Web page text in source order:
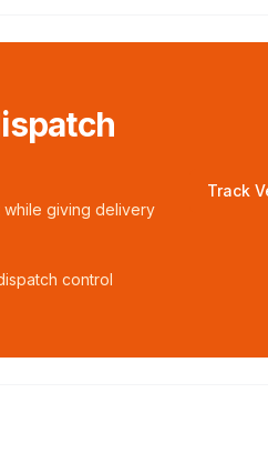
while giving delivery
control
Track